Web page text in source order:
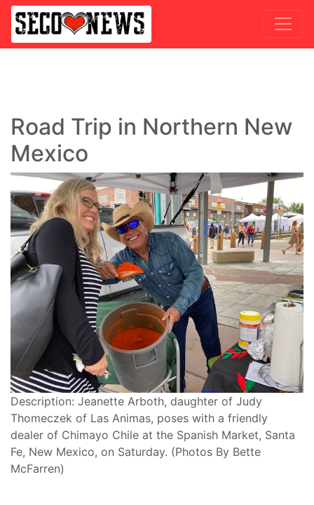
Road Trip in Northern New
Mexico
Description: Jeanette Arboth, daughter of Judy
Thomeczek of Las Animas, poses with a friendly
dealer of Chimayo Chile at the Spanish Market, Santa
Fe, New Mexico, on Saturday. (Photos By Bette
McFarren)